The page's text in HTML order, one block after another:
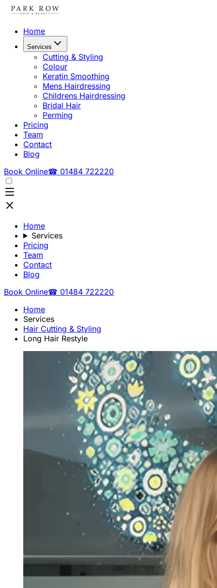
Home
Services
Cutting & Styling
Colour
Keratin Smoothing
Mens Hairdressing
Childrens Hairdressing
Bridal Hair
Perming
Pricing
Team
Contact
Blog
Book Online☎ 01484 722220
Home
Services
Pricing
Team
Contact
Blog
Book Online☎ 01484 722220
Home
Services
Hair Cutting & Styling
Long Hair Restyle